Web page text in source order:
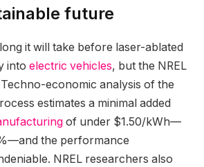
future
it will take before laser-ablated
into electric vehicles, but the NREL
economic analysis of the
estimates a minimal added
of under $1.50/kWh—
the performance
NREL researchers also